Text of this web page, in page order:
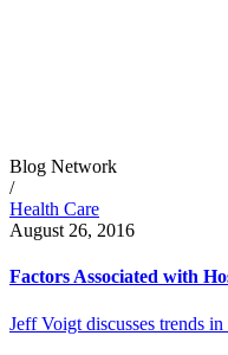
Blog Network
/
Health Care
August 26, 2016
Factors Associated with
Jeff Voigt discusses trends